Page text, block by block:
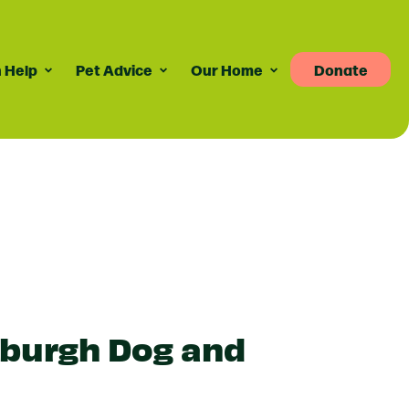
Help
Volunteering
Pet Advice
Advice
Our Home
News
Donate
Dog and